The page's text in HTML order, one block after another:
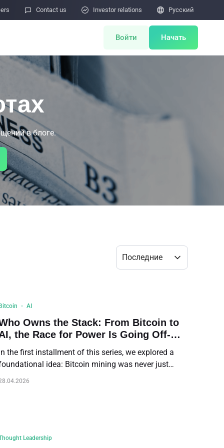
 Contact us  Investor relations  Pусский
Miner Store
Miners Auction
Miner After-Sales
Cloud Mining
Shipping Calculator
Войти Начать
в блоге.
Последние
Bitcoin AI
Owns the Stack: From Bitcoin to
the Race for Power Is Going Off-
the first installment of this series, we explored a
idea: Bitcoin mining was never just
digital currency. It was designed as a long-term
same physical foundation—chips, power, cooling,
Leadership